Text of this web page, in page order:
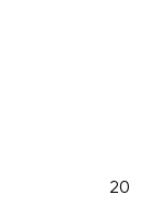
20